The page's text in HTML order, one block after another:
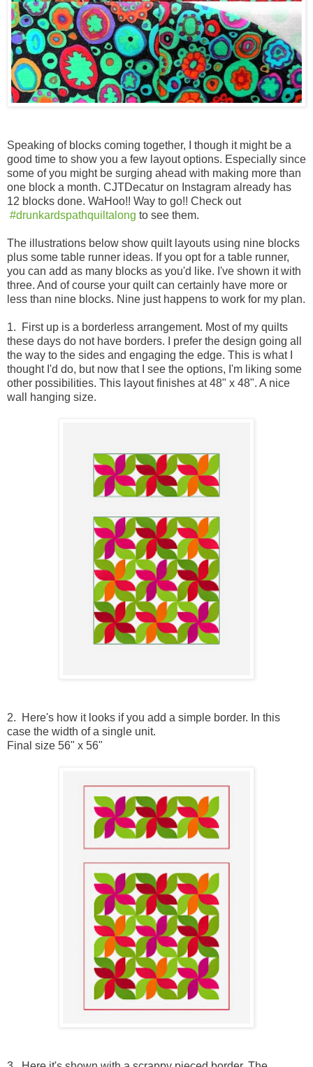
Speaking of blocks coming together, I though it might be a
good time to show you a few layout options. Especially since
some of you might be surging ahead with making more than
one block a month. CJTDecatur on Instagram already has
12 blocks done. WaHoo!! Way to go!! Check out
#drunkardspathquiltalong to see them.
The illustrations below show quilt layouts using nine blocks
plus some table runner ideas. If you opt for a table runner,
you can add as many blocks as you'd like. I've shown it with
three. And of course your quilt can certainly have more or
less than nine blocks. Nine just happens to work for my plan.
1. First up is a borderless arrangement. Most of my quilts
these days do not have borders. I prefer the design going all
the way to the sides and engaging the edge. This is what I
thought I'd do, but now that I see the options, I'm liking some
other possibilities. This layout finishes at 48" x 48". A nice
wall hanging size.
2. Here's how it looks if you add a simple border. In this
case the width of a single unit.
Final size 56" x 56"